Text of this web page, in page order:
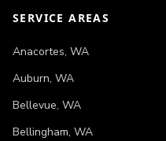
SERVICE AREAS
Anacortes, WA
Auburn, WA
Bellevue, WA
Bellingham, WA